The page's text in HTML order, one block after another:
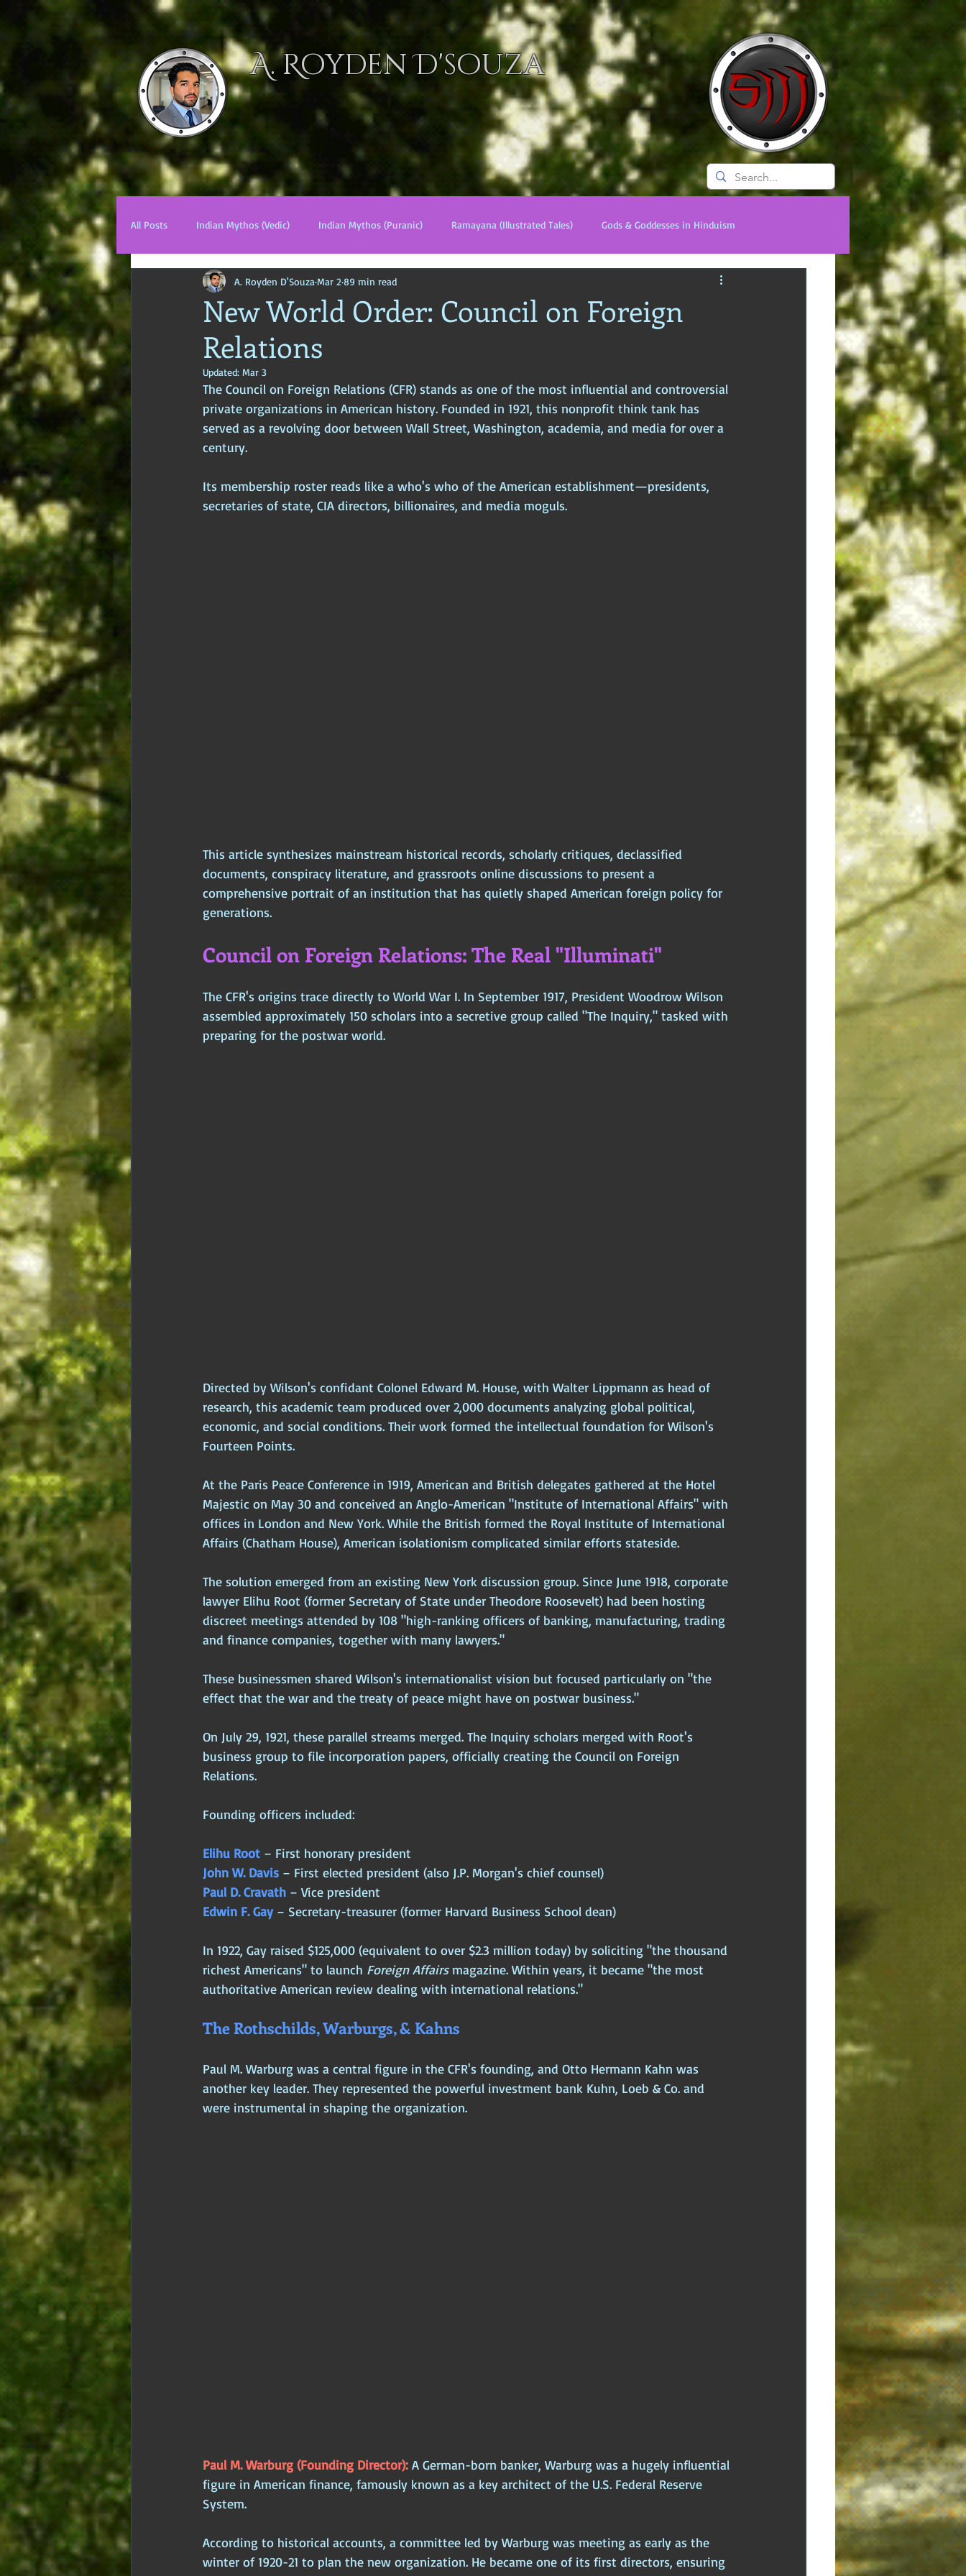
A. Royden D'souza
HOME WORLD of ELYZIA MINI TALES LORE BLOG
All Posts Indian Mythos (Vedic) Indian Mythos (Puranic) Ramayana (Illustrated Tales) Gods & Goddesses in Hinduism
Chinese Mythos Biblical Mythos World Religions Timeless Legends
Age of Empires Ancient Philosophy
Hidden Secrets Elite Crimes New World Order Ancient World Ancient Asia Ancient Europe Ancient India
Classical World
New World Order: Council on Foreign
Relations
A. Royden D'Souza Mar 2 89 min read
Updated: Mar 3
The Council on Foreign Relations (CFR) stands as one of the most influential and controversial
private organizations in American history. Founded in 1921, this nonprofit think tank has
served as a revolving door between Wall Street, Washington, academia, and media for over a
century.
Its membership roster reads like a who's who of the American establishment—presidents,
secretaries of state, CIA directors, billionaires, and media moguls.
This article synthesizes mainstream historical records, scholarly critiques, declassified
documents, conspiracy literature, and grassroots online discussions to present a
comprehensive portrait of an institution that has quietly shaped American foreign policy for
generations.
Council on Foreign Relations: The Real "Illuminati"
The CFR's origins trace directly to World War I. In September 1917, President Woodrow Wilson
assembled approximately 150 scholars into a secretive group called "The Inquiry," tasked with
preparing for the postwar world.
Directed by Wilson's confidant Colonel Edward M. House, with Walter Lippmann as head of
research, this academic team produced over 2,000 documents analyzing global political,
economic, and social conditions. Their work formed the intellectual foundation for Wilson's
Fourteen Points.
At the Paris Peace Conference in 1919, American and British delegates gathered at the Hotel
Majestic on May 30 and conceived an Anglo-American "Institute of International Affairs" with
offices in London and New York. While the British formed the Royal Institute of International
Affairs (Chatham House), American isolationism complicated similar efforts stateside.
The solution emerged from an existing New York discussion group. Since June 1918, corporate
lawyer Elihu Root (former Secretary of State under Theodore Roosevelt) had been hosting
discreet meetings attended by 108 "high-ranking officers of banking, manufacturing, trading
and finance companies, together with many lawyers."
These businessmen shared Wilson's internationalist vision but focused particularly on "the
effect that the war and the treaty of peace might have on postwar business."
On July 29, 1921, these parallel streams merged. The Inquiry scholars merged with Root's
business group to file incorporation papers, officially creating the Council on Foreign
Relations.
Founding officers included:
Elihu Root – First honorary president
John W. Davis – First elected president (also J.P. Morgan's chief counsel)
Paul D. Cravath – Vice president
Edwin F. Gay – Secretary-treasurer (former Harvard Business School dean)
In 1922, Gay raised $125,000 (equivalent to over $2.3 million today) by soliciting "the thousand
richest Americans" to launch Foreign Affairs magazine. Within years, it became "the most
authoritative American review dealing with international relations."
The Rothschilds, Warburgs, & Kahns
Paul M. Warburg was a central figure in the CFR's founding, and Otto Hermann Kahn was
another key leader. They represented the powerful investment bank Kuhn, Loeb & Co. and
were instrumental in shaping the organization.
Paul M. Warburg (Founding Director): A German-born banker, Warburg was a hugely influential
figure in American finance, famously known as a key architect of the U.S. Federal Reserve
System.
According to historical accounts, a committee led by Warburg was meeting as early as the
winter of 1920-21 to plan the new organization. He became one of its first directors, ensuring